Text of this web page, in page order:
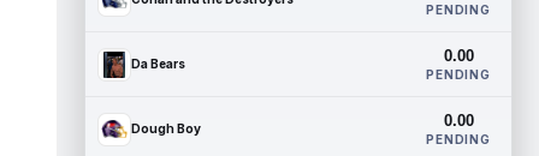
PENDING
Da Bears 0.00
PENDING
Dough Boy 0.00
PENDING